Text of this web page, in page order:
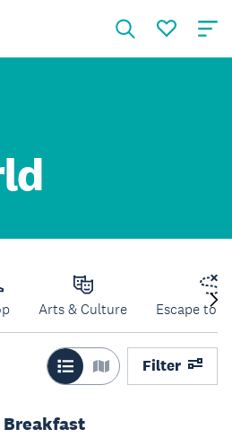
Arts & Culture Escape to
Filter
Breakfast